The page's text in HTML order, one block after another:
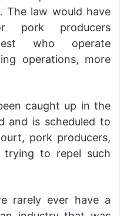
The law would have
pork producers
who operate
operations, more
caught up in the
and is scheduled to
pork producers,
trying to repel such
rarely ever have a